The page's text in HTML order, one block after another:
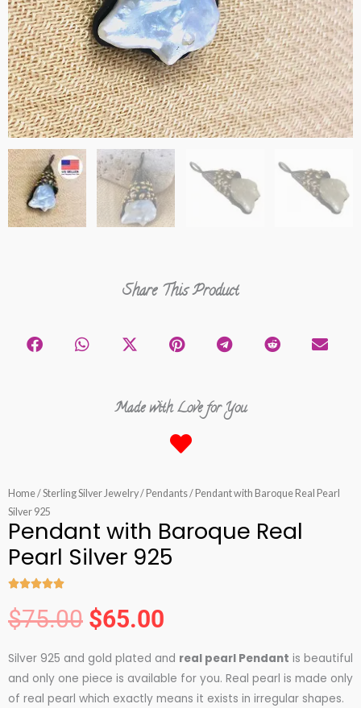
Share This Product
Made with Love for You
Home/Sterling Silver Jewelry/ Pendants/ Pendant with Baroque Real Pearl
Silver 925
Pendant with Baroque Real
Pearl Silver 925

5
$75.00
Original
price
$65.00
price
Silver 925 and gold plated and real pearl Pendant is beautiful
and only one piece is available for you. Real pearl is made only
of real pearl which exactly means it exists in irregular shapes.